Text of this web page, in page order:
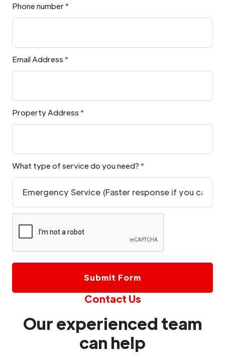
Phone number *
Email Address *
Property Address *
What type of service do you need? *
Contact Us
Our experienced team
can help